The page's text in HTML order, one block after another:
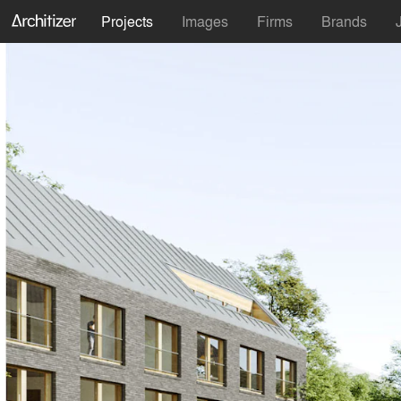
Projects Images Firms Brands